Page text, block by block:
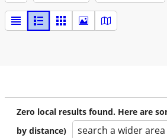
Zero local results found. Here are
by distance)
search a wider area